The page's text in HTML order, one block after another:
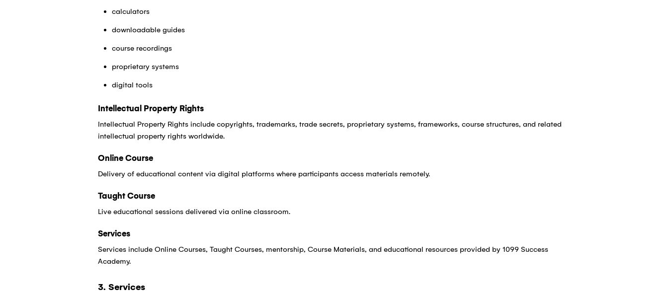
calculators
downloadable guides
course recordings
proprietary systems
digital tools
Intellectual Property Rights
Intellectual Property Rights include copyrights, trademarks, trade secrets, proprietary systems, frameworks, course structures, and related
intellectual property rights worldwide.
Online Course
Delivery of educational content via digital platforms where participants access materials remotely.
Taught Course
Live educational sessions delivered via online classroom.
Services
Services include Online Courses, Taught Courses, mentorship, Course Materials, and educational resources provided by 1099 Success
Academy.
3. Services